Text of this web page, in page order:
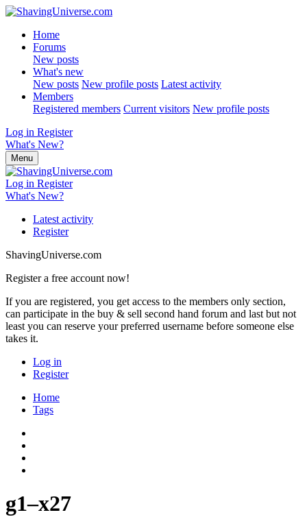
Home
Forums
New posts
What's new
New posts New profile posts Latest activity
Members
Registered members Current visitors New profile posts
Log in Register
What's New?
Menu
Log in Register
What's New?
Latest activity
Register
ShavingUniverse.com
Register a free account now!
If you are registered, you get access to the members only section,
can participate in the buy & sell second hand forum and last but not
least you can reserve your preferred username before someone else
takes it.
Log in
Register
Home
Tags
g1–x27